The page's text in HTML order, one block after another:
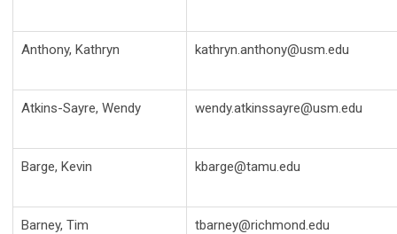
Anthony, Kathryn kathryn.anthony@usm.edu
Atkins-Sayre, Wendy wendy.atkinssayre@usm.edu
Barge, Kevin kbarge@tamu.edu
Barney, Tim tbarney@richmond.edu